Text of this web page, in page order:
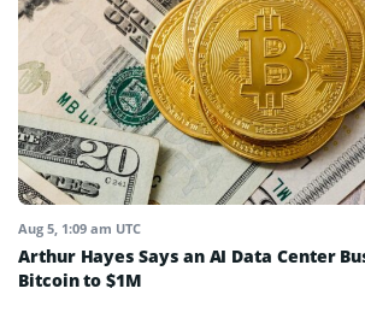
Aug 5, 1:09 am UTC
Arthur Hayes Says an AI Data Center
Bitcoin to $1M